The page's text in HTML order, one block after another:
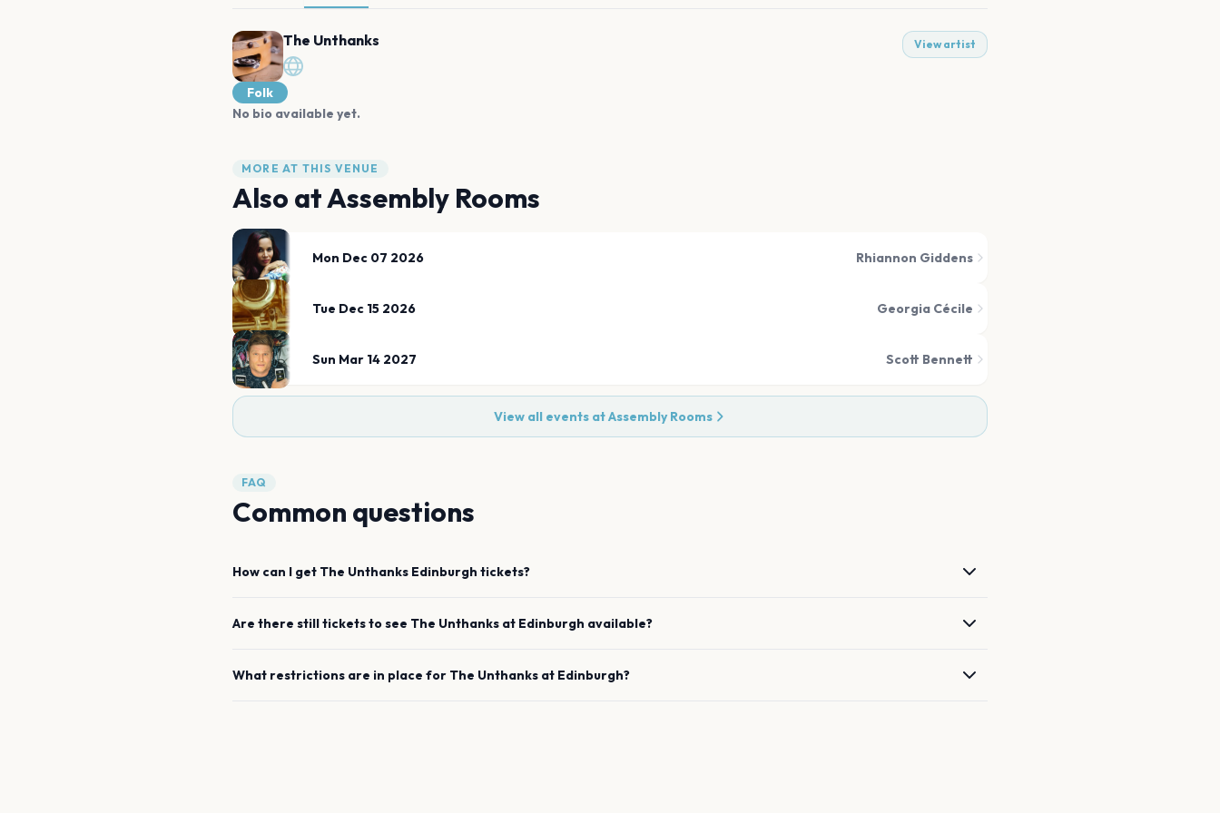
The Unthanks View artist
Folk
No bio available yet.
MORE AT THIS VENUE
Also atAssembly Rooms
Mon Dec 07 2026 Rhiannon Giddens
Tue Dec 15 2026 Georgia Cécile
Sun Mar 14 2027 Scott Bennett
View all events atAssembly Rooms
FAQ
Common questions
How can I get The Unthanks Edinburgh tickets?
Are there still tickets to see The Unthanks at Edinburgh available?
What restrictions are in place for The Unthanks at Edinburgh?